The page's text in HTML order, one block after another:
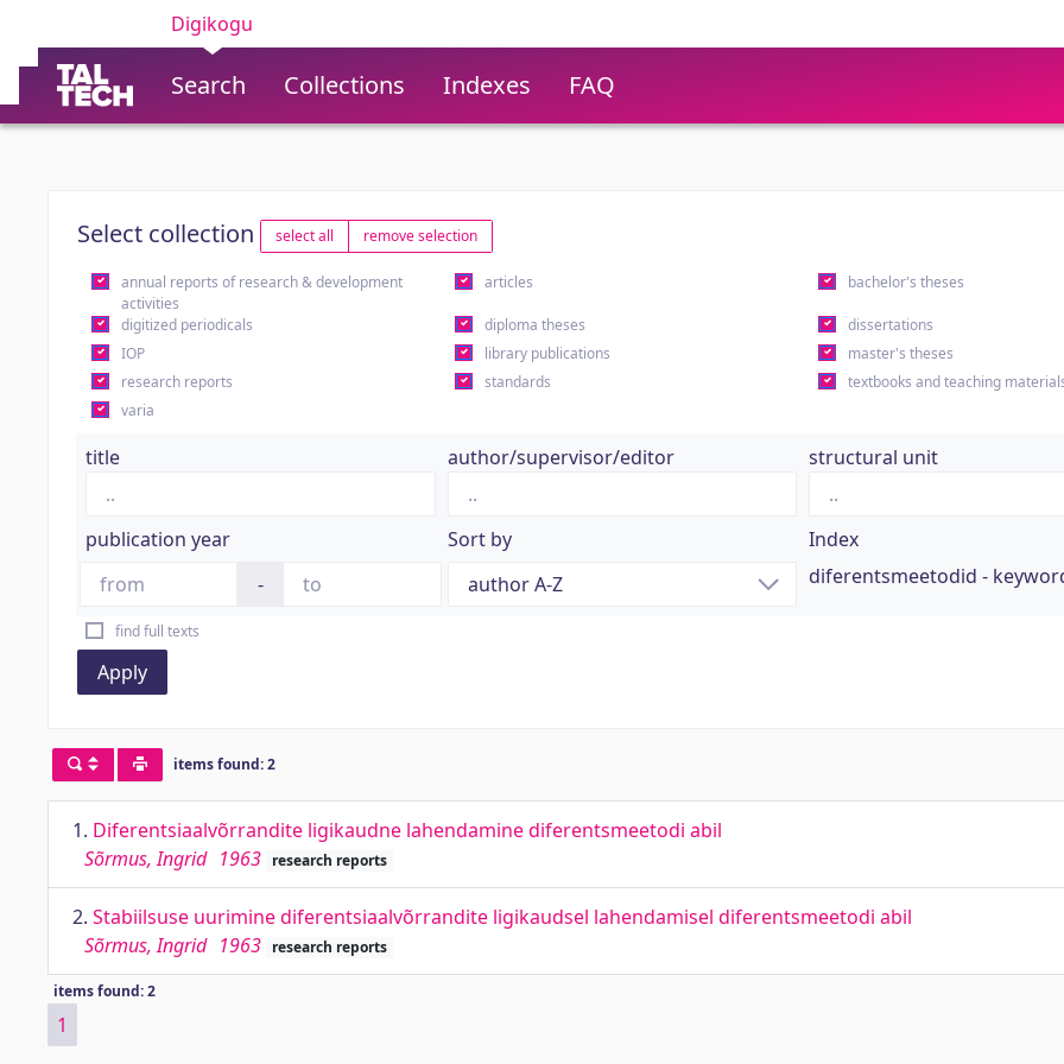
Digikogu
Search Collections Indexes FAQ
Select collection select all remove selection
annual reports of research & development
activities
articles bachelor's theses
digitized periodicals diploma theses
dissertations
IOP
library publications
master's theses
research reports
standards
textbooks and teaching
varia
title author/supervisor/editor structural unit
publication year
-
Sort by
Index
diferentsmeetodid -
find full texts
Apply
items found: 2
1. Diferentsiaalvõrrandite ligikaudne lahendamine diferentsmeetodi abil
Sõrmus, Ingrid 1963 research reports
2. Stabiilsuse uurimine diferentsiaalvõrrandite ligikaudsel lahendamisel diferentsmeetodi abil
Sõrmus, Ingrid 1963 research reports
items found: 2
1